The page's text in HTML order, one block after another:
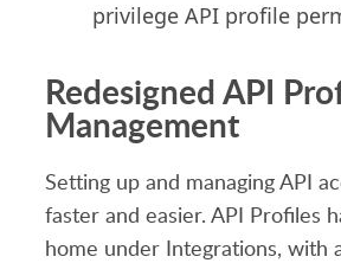
privilege API profile
Redesigned API
Management
Setting up and managing API
faster and easier. API Profiles
home under Integrations, with